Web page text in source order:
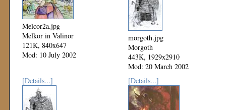
Melcor2a.jpg
Melkor in Valinor
121K, 840x647
Mod: 10 July 2002
morgoth.jpg
Morgoth
443K, 1929x2910
Mod: 20 March 2002
[Details...]
[Details...]